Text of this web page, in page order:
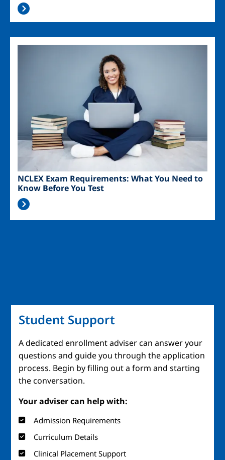
NCLEX Exam Requirements: What You Need to
Know Before You Test
Student Support
A dedicated enrollment adviser can answer your
questions and guide you through the application
process. Begin by filling out a form and starting
the conversation.
Your adviser can help with:
Admission Requirements
Curriculum Details
Clinical Placement Support